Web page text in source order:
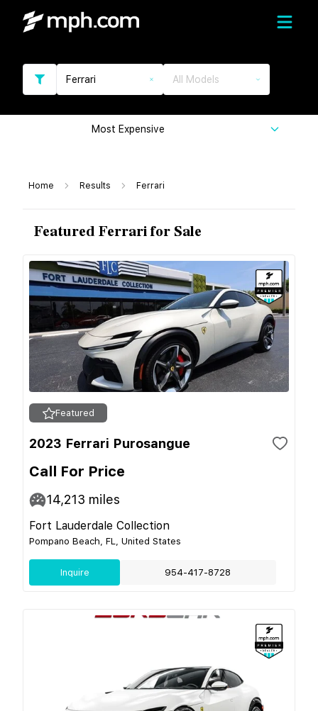
Ferrari All Models
Most Expensive
Home Results Ferrari
Featured Ferrari for Sale
Featured
2023 Ferrari Purosangue
Call For Price
14,213 miles
Fort Lauderdale Collection
Pompano Beach, FL, United States
Inquire 954-417-8728